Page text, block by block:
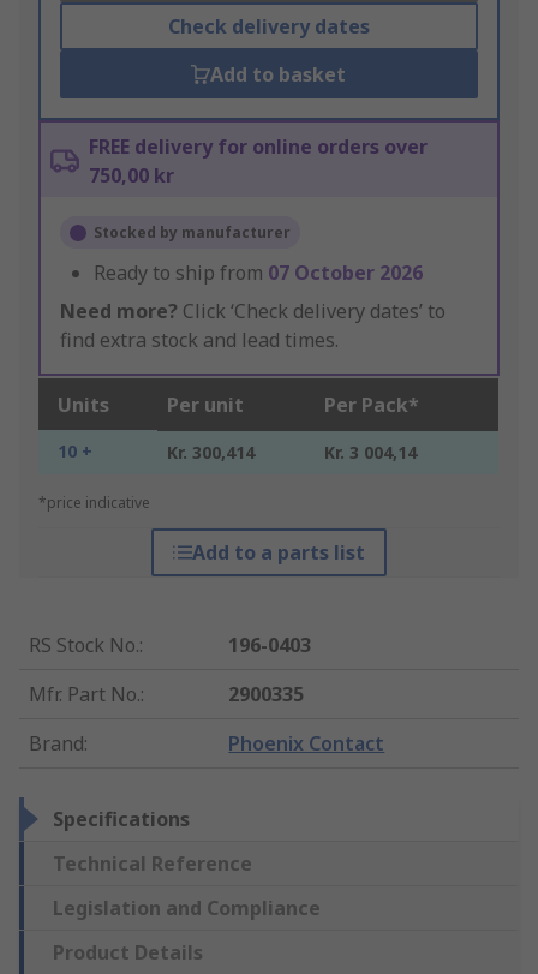
Check delivery dates
Add to basket
FREE delivery for online orders over
750,00 kr
Stocked by manufacturer
Ready to ship from 07 October 2026
Need more? Click ‘Check delivery dates’ to
find extra stock and lead times.
Units Per unit Per Pack*
10 + Kr. 300,414 Kr. 3 004,14
*price indicative
Add to a parts list
RS Stock No.:
196-0403
Mfr. Part No.:
2900335
Brand: Phoenix Contact
Specifications
Technical Reference
Legislation and Compliance
Product Details